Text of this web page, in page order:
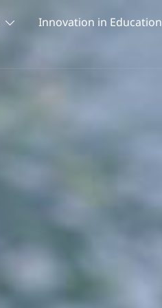
Innovation in Education